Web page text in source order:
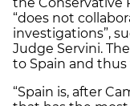
“does not
investigations”,
Judge Servini.
to Spain and thus
“Spain is, after